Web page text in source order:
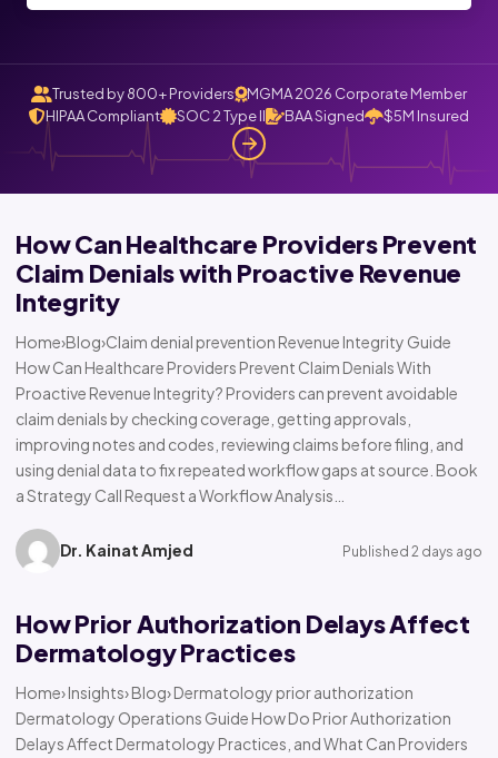
Trusted by 800+ Providers
MGMA 2026 Corporate Member
HIPAA Compliant
SOC 2 Type II BAA Signed $5M Insured
How Can Healthcare Providers Prevent
Claim Denials with Proactive Revenue
Integrity
Home›Blog›Claim denial prevention Revenue Integrity Guide
How Can Healthcare Providers Prevent Claim Denials With
Proactive Revenue Integrity? Providers can prevent avoidable
claim denials by checking coverage, getting approvals,
improving notes and codes, reviewing claims before filing, and
using denial data to fix repeated workflow gaps at source. Book
a Strategy Call Request a Workflow Analysis…
Dr. Kainat Amjed Published 2 days ago
How Prior Authorization Delays Affect
Dermatology Practices
Home› Insights› Blog› Dermatology prior authorization
Dermatology Operations Guide How Do Prior Authorization
Delays Affect Dermatology Practices, and What Can Providers